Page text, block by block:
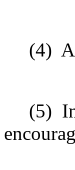
(4)
(5)